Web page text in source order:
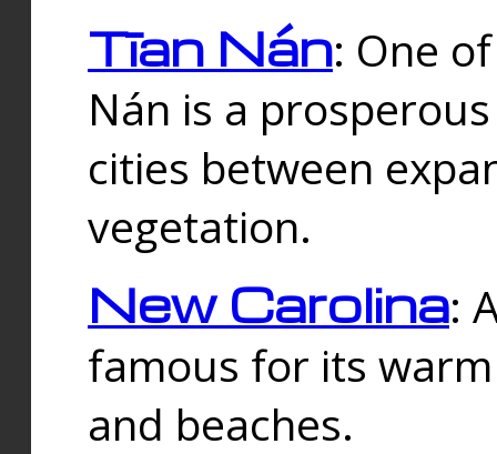
Tīan Nán: One
Nán is a
cities between
vegetation.
New Carolina:
famous for its
and beaches.